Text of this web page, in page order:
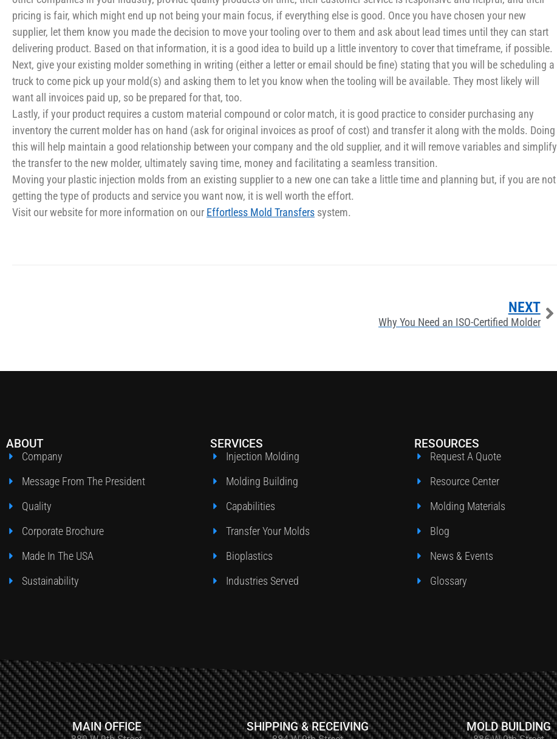
pricing is fair, which might end up not being your main focus, if everything else is good. Once you have chosen your new
supplier, let them know you made the decision to move your tooling over to them and ask about lead times until they can start
delivering product. Based on that information, it is a good idea to build up a little inventory to cover that timeframe, if possible.
Next, give your existing molder something in writing (either a letter or email should be fine) stating that you will be scheduling a
truck to come pick up your mold(s) and asking them to let you know when the tooling will be available. They most likely will
want all invoices paid up, so be prepared for that, too.
Lastly, if your product requires a custom material compound or color match, it is good practice to consider purchasing any
inventory the current molder has on hand (ask for original invoices as proof of cost) and transfer it along with the molds. Doing
this will help maintain a good relationship between your company and the old supplier, and it will remove variables and simplify
the transfer to the new molder, ultimately saving time, money and facilitating a seamless transition.
Moving your plastic injection molds from an existing supplier to a new one can take a little time and planning but, if you are not
getting the type of products and service you want now, it is well worth the effort.
Visit our website for more information on our Effortless Mold Transfers system.
NEXT
Why You Need an ISO-Certified Molder
ABOUT
Company
Message From The President
Quality
Corporate Brochure
Made In The USA
Sustainability
SERVICES
Injection Molding
Molding Building
Capabilities
Transfer Your Molds
Bioplastics
Industries Served
RESOURCES
Request A Quote
Resource Center
Molding Materials
Blog
News & Events
Glossary
MAIN OFFICE SHIPPING & RECEIVING MOLD BUILDING